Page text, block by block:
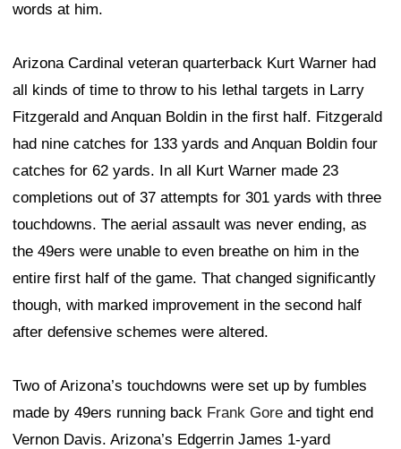
words at him.
Arizona Cardinal veteran quarterback Kurt Warner had
all kinds of time to throw to his lethal targets in Larry
Fitzgerald and Anquan Boldin in the first half. Fitzgerald
had nine catches for 133 yards and Anquan Boldin four
catches for 62 yards. In all Kurt Warner made 23
completions out of 37 attempts for 301 yards with three
touchdowns. The aerial assault was never ending, as
the 49ers were unable to even breathe on him in the
entire first half of the game. That changed significantly
though, with marked improvement in the second half
after defensive schemes were altered.
Two of Arizona’s touchdowns were set up by fumbles
made by 49ers running back Frank Gore and tight end
Vernon Davis. Arizona’s Edgerrin James 1-yard